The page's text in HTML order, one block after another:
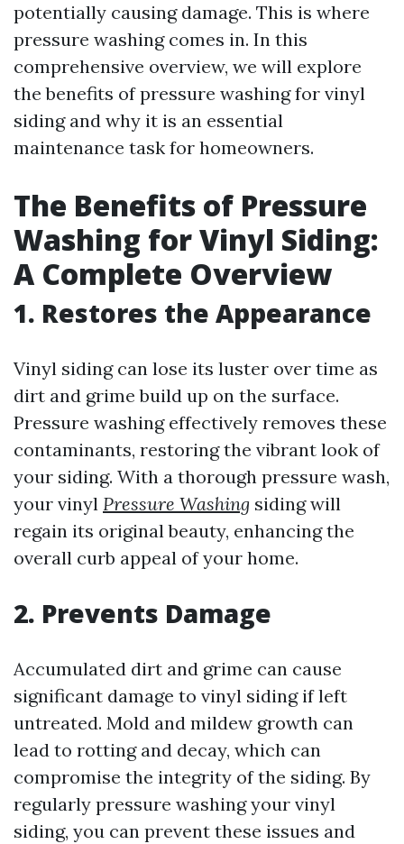
potentially causing damage. This is where
pressure washing comes in. In this
comprehensive overview, we will explore
the benefits of pressure washing for vinyl
siding and why it is an essential
maintenance task for homeowners.
The Benefits of Pressure
Washing for Vinyl Siding:
A Complete Overview
1. Restores the Appearance
Vinyl siding can lose its luster over time as
dirt and grime build up on the surface.
Pressure washing effectively removes these
contaminants, restoring the vibrant look of
your siding. With a thorough pressure wash,
your vinyl Pressure Washing siding will
regain its original beauty, enhancing the
overall curb appeal of your home.
2. Prevents Damage
Accumulated dirt and grime can cause
significant damage to vinyl siding if left
untreated. Mold and mildew growth can
lead to rotting and decay, which can
compromise the integrity of the siding. By
regularly pressure washing your vinyl
siding, you can prevent these issues and